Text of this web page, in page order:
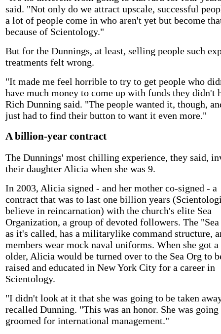
said. "Not only do we attract upscale, successful
a lot of people come in who aren't yet but become
because of Scientology."
But for the Dunnings, at least, selling people such
treatments felt wrong.
"It made me feel horrible to try to get people who
have much money to come up with funds they didn't
Rich Dunning said. "The people wanted it, though,
just had to find their button to want it even more."
A billion-year contract
The Dunnings' most chilling experience, they said,
their daughter Alicia when she was 9.
In 2003, Alicia signed - and her mother co-signed - a
contract that was to last one billion years
believe in reincarnation) with the church's elite Sea
Organization, a group of devoted followers. The
as it's called, has a militarylike command structure,
members wear mock naval uniforms. When she got
older, Alicia would be turned over to the Sea Org to
raised and educated in New York City for a career in
Scientology.
"I didn't look at it that she was going to be taken
recalled Dunning. "This was an honor. She was going
groomed for international management."